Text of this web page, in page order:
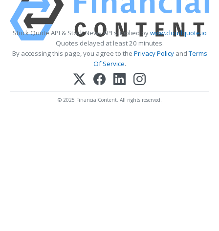
Stock Quote API & Stock News API supplied bywww.cloudquote.io
Quotes delayed at least 20 minutes.
By accessing this page, you agree to the Privacy PolicyandTerms
Of Service.
© 2025 FinancialContent. All rights reserved.